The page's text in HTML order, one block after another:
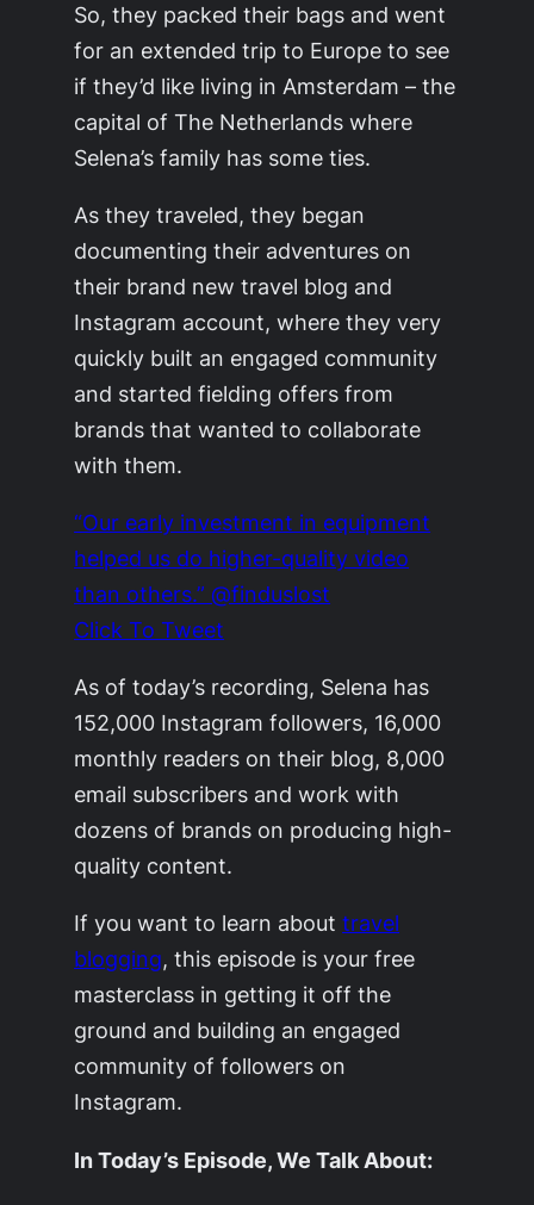
So, they packed their bags and went
for an extended trip to Europe to see
if they’d like living in Amsterdam – the
capital of The Netherlands where
Selena’s family has some ties.
As they traveled, they began
documenting their adventures on
their brand new travel blog and
Instagram account, where they very
quickly built an engaged community
and started fielding offers from
brands that wanted to collaborate
with them.
“Our early investment in equipment
helped us do higher-quality video
than others.” @finduslost
Click To Tweet
As of today’s recording, Selena has
152,000 Instagram followers, 16,000
monthly readers on their blog, 8,000
email subscribers and work with
dozens of brands on producing high-
quality content.
If you want to learn abouttravel
blogging, this episode is your free
masterclass in getting it off the
ground and building an engaged
community of followers on
Instagram.
In Today’s Episode, We Talk About: